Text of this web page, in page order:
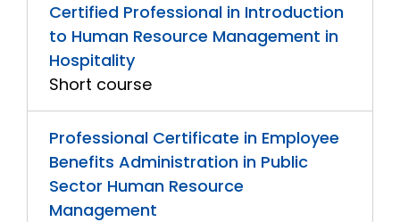
Certified Professional in Introduction
to Human Resource Management in
Hospitality
Short course
Professional Certificate in Employee
Benefits Administration in Public
Sector Human Resource
Management